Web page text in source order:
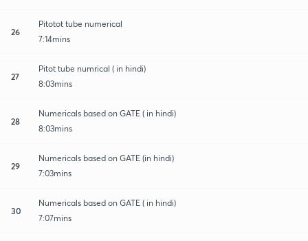
26
Pitotot tube numerical
7:14mins
27
Pitot tube numrical ( in hindi)
8:03mins
28
Numericals based on GATE ( in hindi)
8:03mins
29
Numericals based on GATE (in hindi)
7:03mins
30
Numericals based on GATE ( in hindi)
7:07mins